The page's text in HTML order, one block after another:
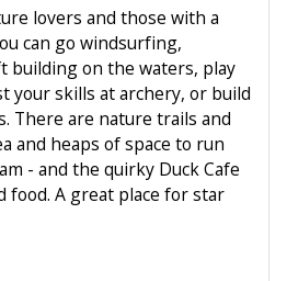
lovers and those with a
can go windsurfing,
building on the waters, play
your skills at archery, or build
There are nature trails and
and heaps of space to run
- and the quirky Duck Cafe
food. A great place for star